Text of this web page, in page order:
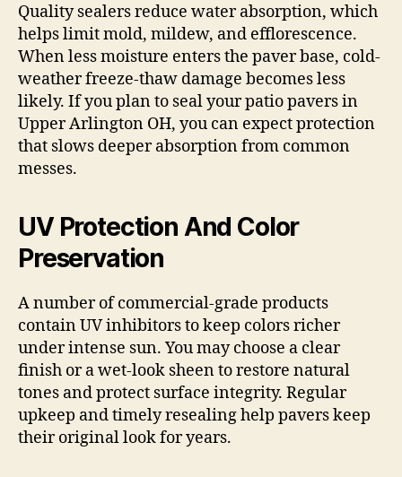
Quality sealers reduce water absorption, which
helps limit mold, mildew, and efflorescence.
When less moisture enters the paver base, cold-
weather freeze-thaw damage becomes less
likely. If you plan to seal your patio pavers in
Upper Arlington OH, you can expect protection
that slows deeper absorption from common
messes.
UV Protection And Color
Preservation
A number of commercial-grade products
contain UV inhibitors to keep colors richer
under intense sun. You may choose a clear
finish or a wet-look sheen to restore natural
tones and protect surface integrity. Regular
upkeep and timely resealing help pavers keep
their original look for years.